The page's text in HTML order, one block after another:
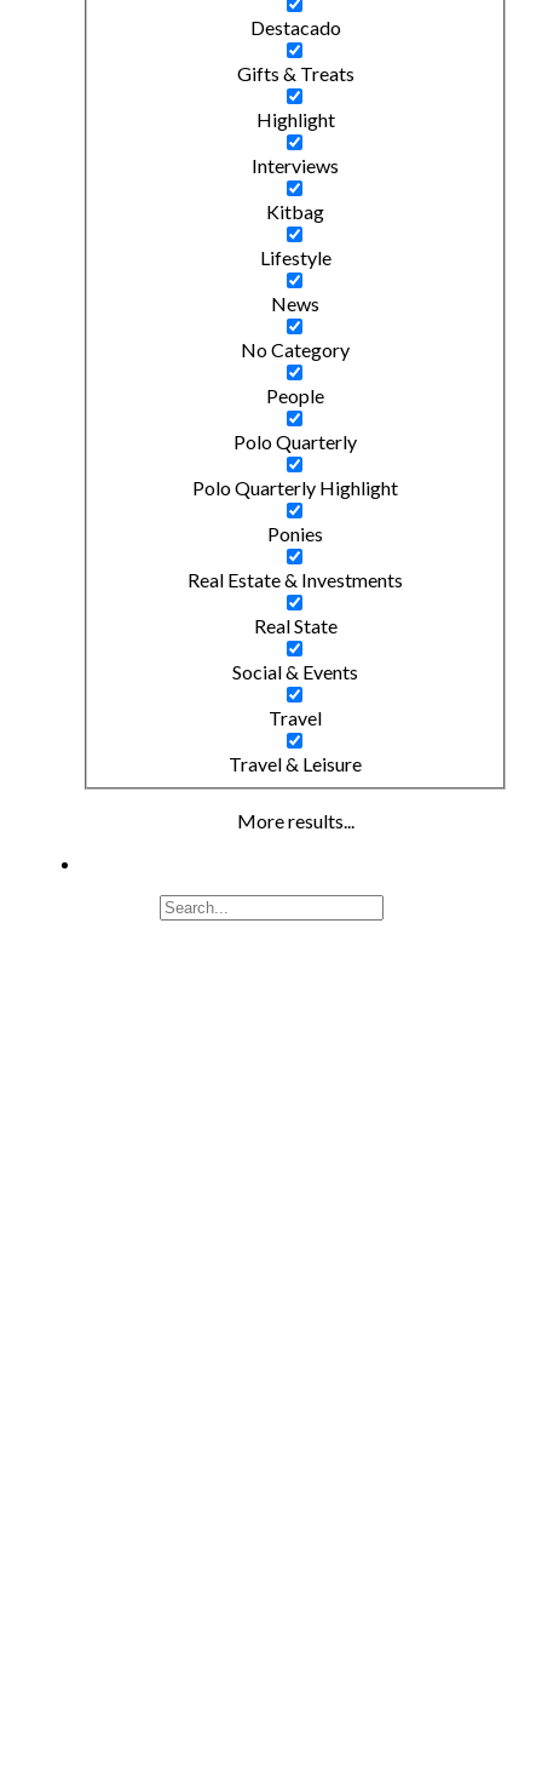
Destacado
Gifts & Treats
Highlight
Interviews
Kitbag
Lifestyle
News
No Category
People
Polo Quarterly
Polo Quarterly Highlight
Ponies
Real Estate & Investments
Real State
Social & Events
Travel
Travel & Leisure
More results...